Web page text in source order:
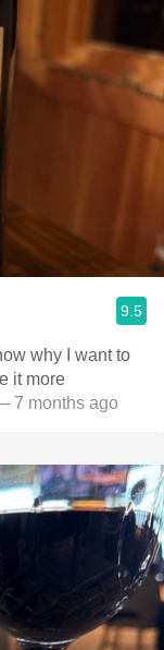
9.5
why I want to
it more
7 months ago